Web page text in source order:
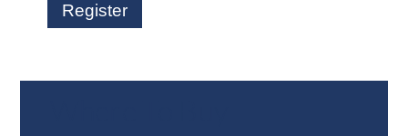
Register